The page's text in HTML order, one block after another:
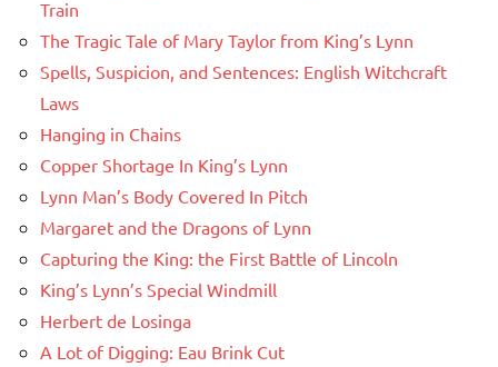
Train
The Tragic Tale of Mary Taylor from King’s Lynn
Spells, Suspicion, and Sentences: English Witchcraft
Laws
Hanging in Chains
Copper Shortage In King’s Lynn
Lynn Man’s Body Covered In Pitch
Margaret and the Dragons of Lynn
Capturing the King: the First Battle of Lincoln
King’s Lynn’s Special Windmill
Herbert de Losinga
A Lot of Digging: Eau Brink Cut